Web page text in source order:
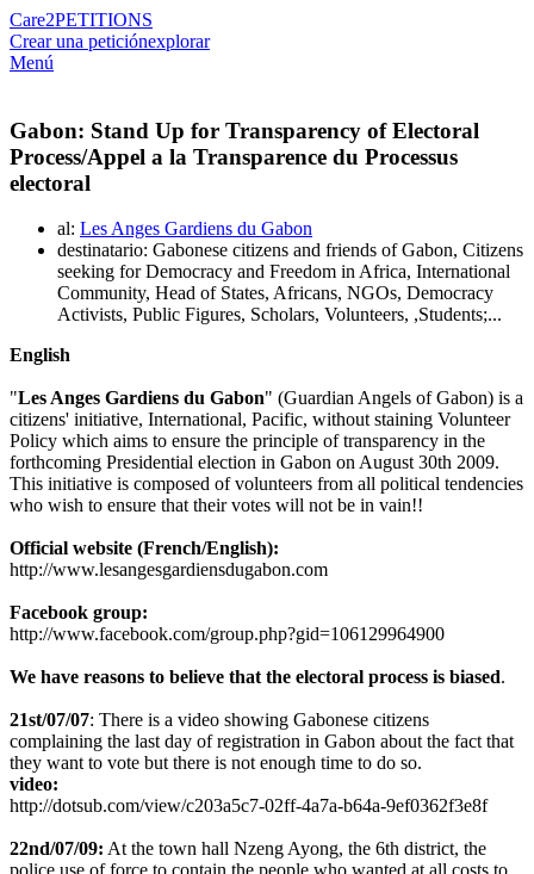
Care2PETITIONS
Crear una peticiónexplorar
Menú
Gabon: Stand Up for Transparency of Electoral
Process/Appel a la Transparence du Processus
electoral
al: Les Anges Gardiens du Gabon
destinatario: Gabonese citizens and friends of Gabon, Citizens
seeking for Democracy and Freedom in Africa, International
Community, Head of States, Africans, NGOs, Democracy
Activists, Public Figures, Scholars, Volunteers, ,Students;...
English
"Les Anges Gardiens du Gabon" (Guardian Angels of Gabon) is a
citizens' initiative, International, Pacific, without staining Volunteer
Policy which aims to ensure the principle of transparency in the
forthcoming Presidential election in Gabon on August 30th 2009.
This initiative is composed of volunteers from all political tendencies
who wish to ensure that their votes will not be in vain!!
Official website (French/English):
http://www.lesangesgardiensdugabon.com
Facebook group:
http://www.facebook.com/group.php?gid=106129964900
We have reasons to believe that the electoral process is biased.
21st/07/07: There is a video showing Gabonese citizens
complaining the last day of registration in Gabon about the fact that
they want to vote but there is not enough time to do so.
video:
http://dotsub.com/view/c203a5c7-02ff-4a7a-b64a-9ef0362f3e8f
22nd/07/09: At the town hall Nzeng Ayong, the 6th district, the